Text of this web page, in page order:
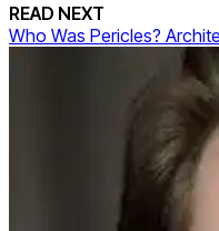
READ NEXT
Who Was Pericles?